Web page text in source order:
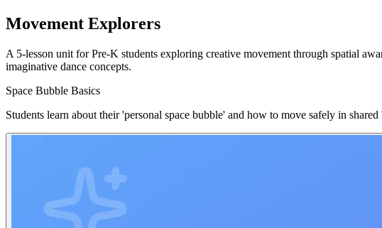
Movement Explorers
A 5-lesson unit for Pre-K students exploring creative movement through spatial
imaginative dance concepts.
Space Bubble Basics
Students learn about their 'personal space bubble' and how to move safely in